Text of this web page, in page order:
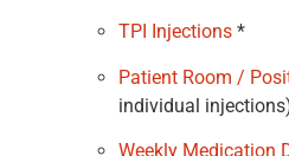
TPI Injections *
Patient Room /
individual
Weekly Medication